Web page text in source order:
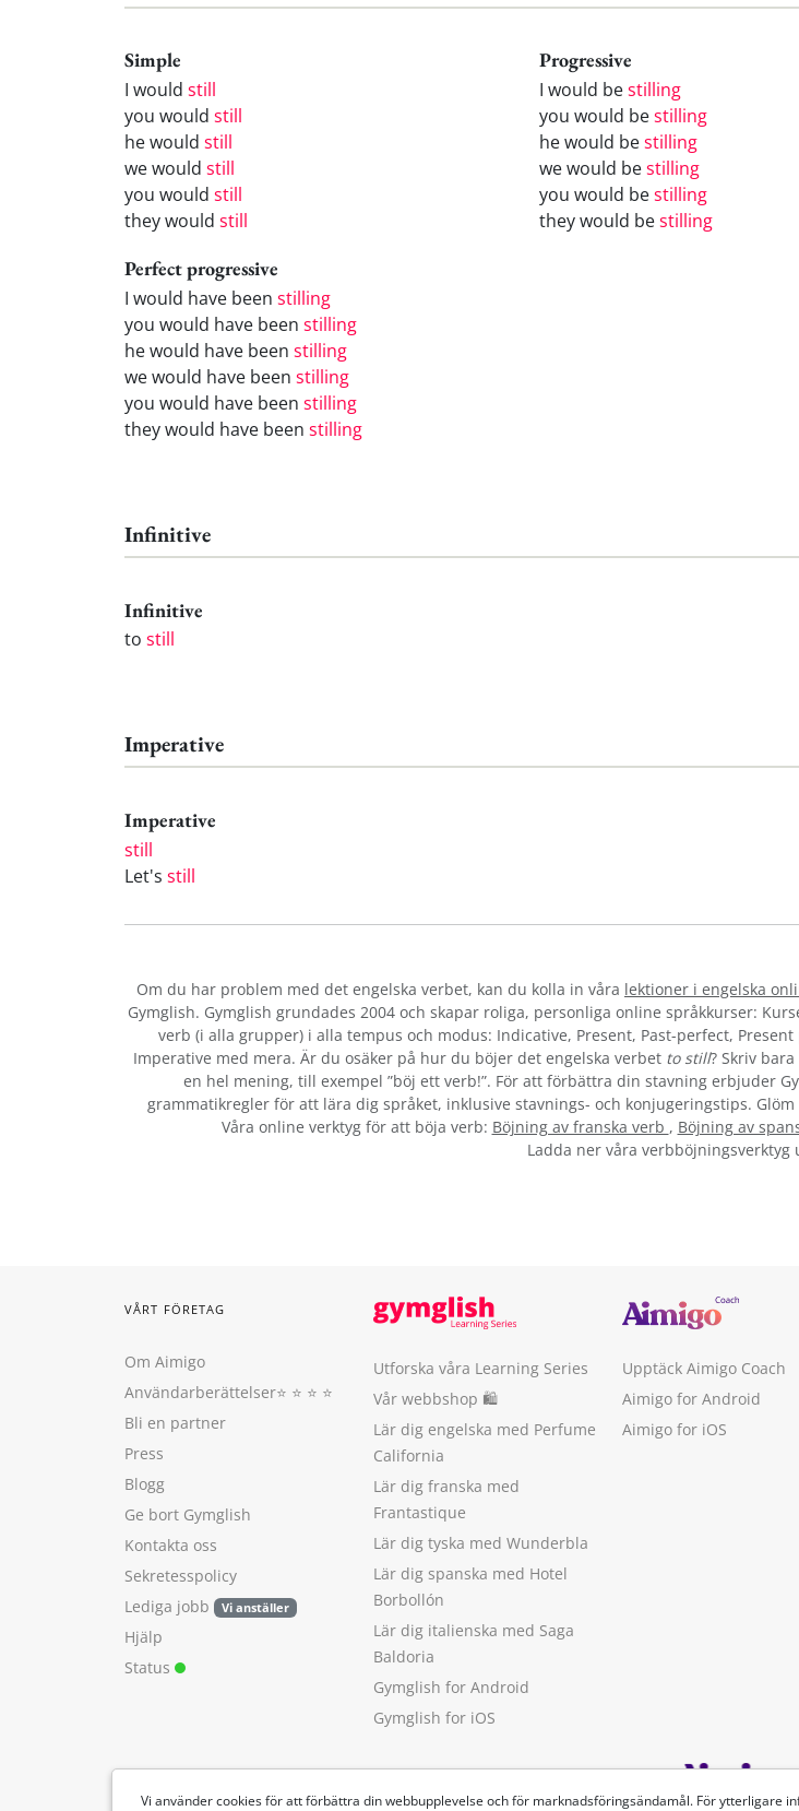
Simple
I would still
you would still
he would still
we would still
you would still
they would still
Progressive
I would bestilling
you would bestilling
he would bestilling
we would bestilling
you would bestilling
they would bestilling
Perfect progressive
I would have been stilling
you would have been stilling
he would have been stilling
we would have been stilling
you would have been stilling
they would have been stilling
Infinitive
Infinitive
to still
Imperative
Imperative
still
Let's still
Om du har problem med det engelska verbet, kan du kolla in våra lektioner i engelska
Gymglish. Gymglish grundades 2004 och skapar roliga, personliga online språkkurser:
verb (i alla grupper) i alla tempus och modus: Indicative, Present, Past-perfect,
Imperative med mera. Är du osäker på hur du böjer det engelska verbet to still? Skriv bara
en hel mening, till exempel ”böj ett verb!”. För att förbättra din stavning erbjuder
grammatikregler för att lära dig språket, inklusive stavnings- och konjugeringstips.
Våra online verktyg för att böja verb: Böjning av franska verb , Böjning av
Ladda ner våra verbböjningsverktyg
Vi använder cookies för att förbättra din webbupplevelse och för marknadsföringsändamål. För ytterligare
VÅRT FÖRETAG
Om Aimigo
Användarberättelser⭐️ ⭐️ ⭐️ ⭐️
Bli en partner
Press
Blogg
Ge bort Gymglish
Kontakta oss
Sekretesspolicy
Lediga jobb
Vi anställer
Hjälp
Status
Utforska våra Learning Series
Vår webbshop 🛍
Lär dig engelska med Perfume
California
Lär dig franska med
Frantastique
Lär dig tyska med Wunderbla
Lär dig spanska med Hotel
Borbollón
Lär dig italienska med Saga
Baldoria
Gymglish for Android
Gymglish for iOS
Upptäck Aimigo Coach
Aimigo for Android
Aimigo for iOS